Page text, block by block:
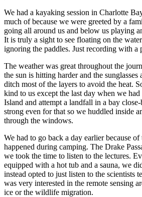
We had a kayaking session in Charlotte
much of because we were greeted by a
going all around us and below us playing
It is truly a sight to see floating on the
ignoring the paddles. Just recording with a
The weather was great throughout the
the sun is hitting harder and the
ditch most of the layers to avoid the heat.
kind to us except the last day when we
Island and attempt a landfall in a bay
strong even for that so we huddled inside
through the windows.
We had to go back a day earlier because of
happened during camping. The Drake
we took the time to listen to the lectures.
equipped with a hot tub and a sauna, we
instead opted to just listen to the scientists
was very interested in the remote sensing
ice or the wildlife migration.